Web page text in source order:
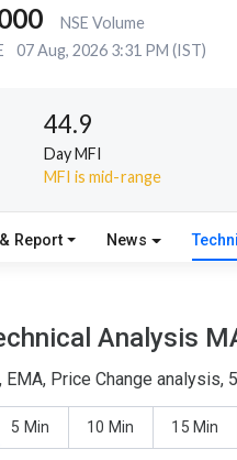
NSE Volume
07 Aug, 2026 3:31 PM (IST)
44.9
Day MFI
MFI is mid-range
Report News
Analysis
Price Change
5 Min 10 Min 15 Min